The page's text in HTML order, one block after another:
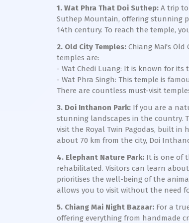
1. Wat Phra That Doi Suthep: A trip
Suthep Mountain, offering stunning
14th century. To reach the temple,
2. Old City Temples: Chiang Mai's
temples are:
- Wat Chedi Luang: It is known for
- Wat Phra Singh: This temple is
There are countless must-visit
3. Doi Inthanon Park: If you are a
stunning landscapes in the country.
visit the Royal Twin Pagodas, built
about 70 km from the city, Doi
4. Elephant Nature Park: It is one of
rehabilitated. Visitors can learn
prioritises the well-being of the
allows you to visit without the need
5. Chiang Mai Night Bazaar: For a
offering everything from handmade